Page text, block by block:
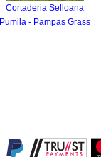
Cortaderia Selloana
Pumila - Pampas Grass